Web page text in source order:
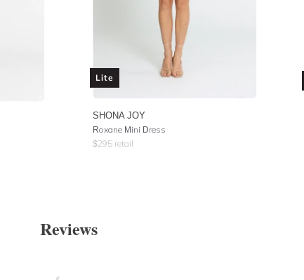
Lite
SHONA JOY
Roxane Mini Dress
$295 retail
Reviews